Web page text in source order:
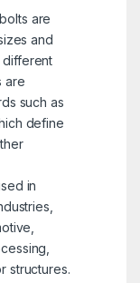
are
and
different
are
such as
define
in
structures.